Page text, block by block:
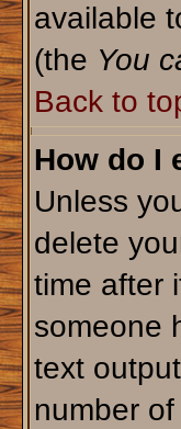
available
(the You
Back to
How do I
Unless
delete
time after
someone
text
number